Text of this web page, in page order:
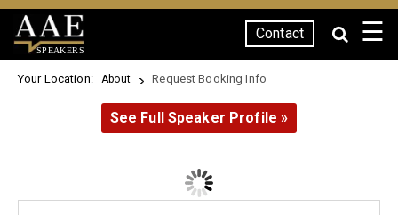
SPEAKERS
Contact ☰
Your Location: About Request Booking Info
See Full Speaker Profile »